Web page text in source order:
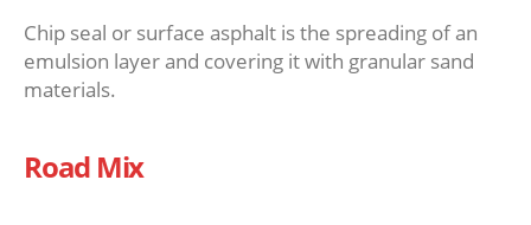
Chip seal or surface asphalt is the spreading of an
emulsion layer and covering it with granular sand
materials.
Road Mix